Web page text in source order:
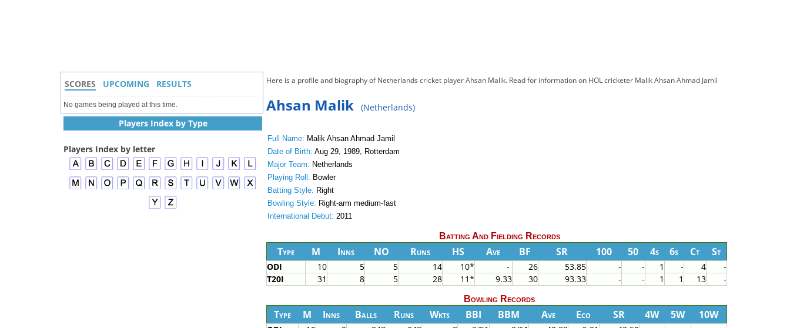
Here is a profile and biography of Netherlands cricket player Ahsan Malik. Read for information on HOL cricketer Malik Ahsan Ahmad Jamil
Ahsan Malik(Netherlands)
Full Name: Malik Ahsan Ahmad Jamil
Date of Birth: Aug 29, 1989, Rotterdam
Major Team: Netherlands
Playing Roll: Bowler
Batting Style: Right
Bowling Style: Right-arm medium-fast
International Debut: 2011
Batting And Fielding Records
Type M Inns NO Runs HS Ave BF SR 100 50 4s 6s Ct St
ODI 10 5 5 14 10* - 26 53.85 - - 1 - 4
-
T20I
31 8 5 28 11* 9.33 30 93.33 - - 1 1 13 -
Bowling Records
Type M Inns Balls Runs Wkts BBI BBM Ave Eco SR 4W 5W 10W
SCORES UPCOMING RESULTS
No games being played at this time.
Players Index by Type
Players Index by letter